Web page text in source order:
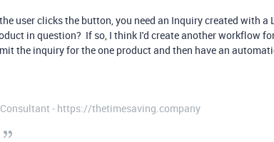
user clicks the button, you need an Inquiry created with a
in question? If so, I think I'd create another workflow
the inquiry for the one product and then have an
- https://thetimesaving.company